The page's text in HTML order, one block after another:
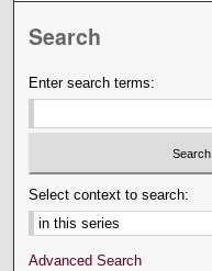
Search
Enter search terms:
Select context to search:
Advanced Search